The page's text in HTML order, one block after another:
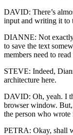
DAVID: There’s
input and writing it to
DIANNE: Not
to save the text
members need to
STEVE: Indeed,
architecture here.
DAVID: Oh, yeah. I
browser window.
the person who
PETRA: Okay, shall